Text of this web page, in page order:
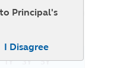
intended to be
or
a particular
in general, nor is
Principal's
I Disagree
View Graph View
1Y 3Y 5Y